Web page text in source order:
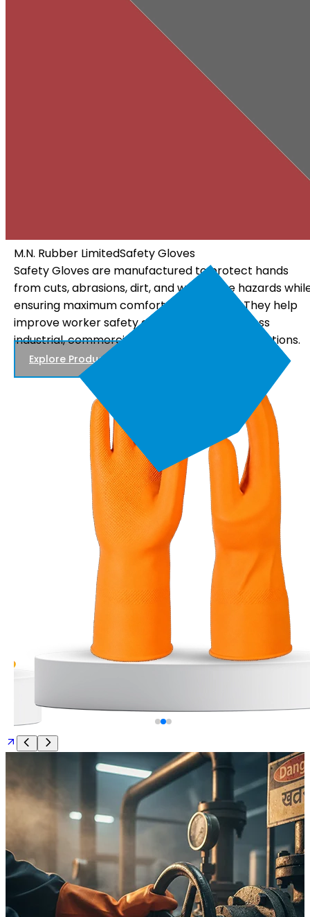
M.N. Rubber LimitedElectrical Gloves
Electrical Gloves are specially designed using high-
quality insulating materials to protect workers from
electrical hazards. They offer dependable insulation, a
comfortable fit, and reliable performance, making
them suitable for electrical maintenance, power
distribution, and utility work.
Explore Products